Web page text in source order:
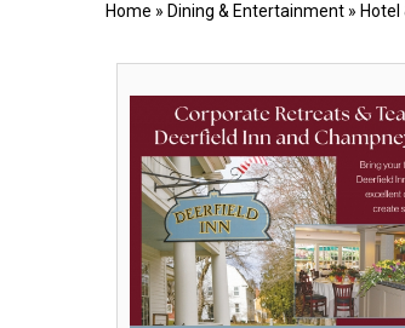
Home » Dining & Entertainment » Hotel
Retreats
Team
Events,
Deerfield
Inn,
Deerfield,